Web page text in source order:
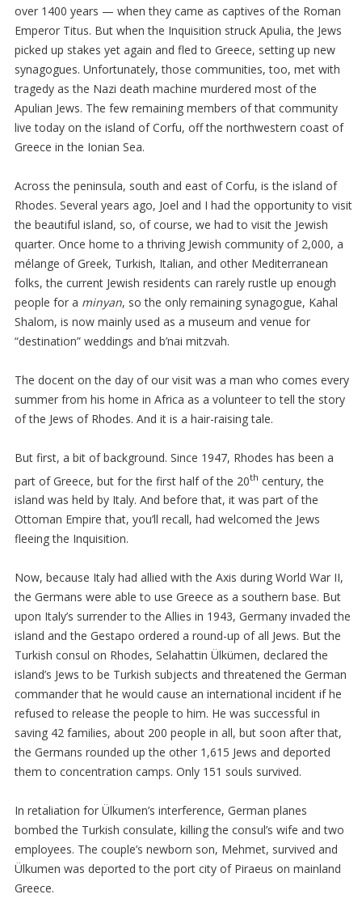
over 1400 years — when they came as captives of the Roman
Emperor Titus. But when the Inquisition struck Apulia, the Jews
picked up stakes yet again and fled to Greece, setting up new
synagogues. Unfortunately, those communities, too, met with
tragedy as the Nazi death machine murdered most of the
Apulian Jews. The few remaining members of that community
live today on the island of Corfu, off the northwestern coast of
Greece in the Ionian Sea.
Across the peninsula, south and east of Corfu, is the island of
Rhodes. Several years ago, Joel and I had the opportunity to visit
the beautiful island, so, of course, we had to visit the Jewish
quarter. Once home to a thriving Jewish community of 2,000, a
mélange of Greek, Turkish, Italian, and other Mediterranean
folks, the current Jewish residents can rarely rustle up enough
people for a minyan, so the only remaining synagogue, Kahal
Shalom, is now mainly used as a museum and venue for
“destination” weddings and b’nai mitzvah.
The docent on the day of our visit was a man who comes every
summer from his home in Africa as a volunteer to tell the story
of the Jews of Rhodes. And it is a hair-raising tale.
But first, a bit of background. Since 1947, Rhodes has been a
part of Greece, but for the first half of the 20th century, the
island was held by Italy. And before that, it was part of the
Ottoman Empire that, you’ll recall, had welcomed the Jews
fleeing the Inquisition.
Now, because Italy had allied with the Axis during World War II,
the Germans were able to use Greece as a southern base. But
upon Italy’s surrender to the Allies in 1943, Germany invaded the
island and the Gestapo ordered a round-up of all Jews. But the
Turkish consul on Rhodes, Selahattin Ülkümen, declared the
island’s Jews to be Turkish subjects and threatened the German
commander that he would cause an international incident if he
refused to release the people to him. He was successful in
saving 42 families, about 200 people in all, but soon after that,
the Germans rounded up the other 1,615 Jews and deported
them to concentration camps. Only 151 souls survived.
In retaliation for Ülkumen’s interference, German planes
bombed the Turkish consulate, killing the consul’s wife and two
employees. The couple’s newborn son, Mehmet, survived and
Ülkumen was deported to the port city of Piraeus on mainland
Greece.